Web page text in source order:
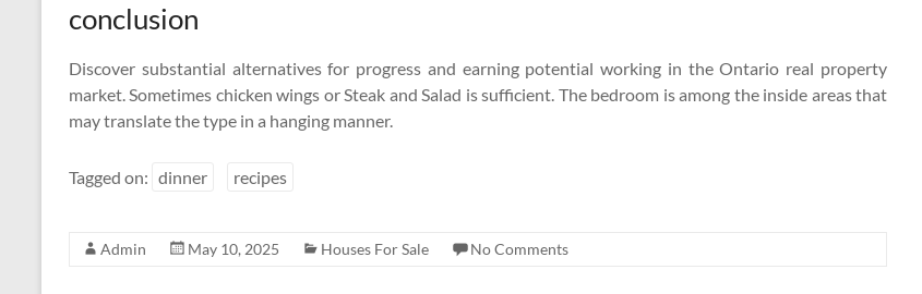
conclusion
Discover substantial alternatives for progress and earning potential working in the Ontario real property
market. Sometimes chicken wings or Steak and Salad is sufficient. The bedroom is among the inside areas that
may translate the type in a hanging manner.
Tagged on: dinner recipes
Admin May 10, 2025 Houses For Sale No Comments